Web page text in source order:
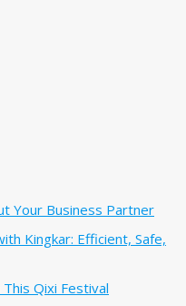
Your Business Partner
Kingkar: Efficient, Safe,
Qixi Festival‌